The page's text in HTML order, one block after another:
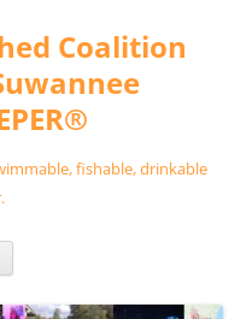
Coalition
fishable, drinkable